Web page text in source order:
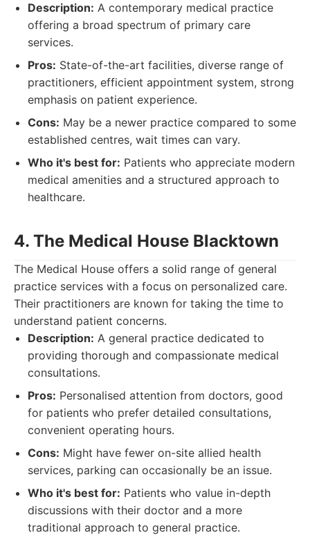
Description: A contemporary medical practice
offering a broad spectrum of primary care
services.
Pros: State-of-the-art facilities, diverse range of
practitioners, efficient appointment system, strong
emphasis on patient experience.
Cons: May be a newer practice compared to some
established centres, wait times can vary.
Who it's best for: Patients who appreciate modern
medical amenities and a structured approach to
healthcare.
4. The Medical House Blacktown
The Medical House offers a solid range of general
practice services with a focus on personalized care.
Their practitioners are known for taking the time to
understand patient concerns.
Description: A general practice dedicated to
providing thorough and compassionate medical
consultations.
Pros: Personalised attention from doctors, good
for patients who prefer detailed consultations,
convenient operating hours.
Cons: Might have fewer on-site allied health
services, parking can occasionally be an issue.
Who it's best for: Patients who value in-depth
discussions with their doctor and a more
traditional approach to general practice.